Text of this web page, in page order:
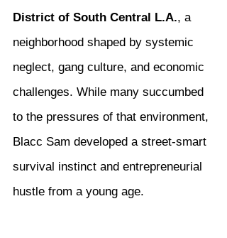
District of South Central L.A., a
neighborhood shaped by systemic
neglect, gang culture, and economic
challenges. While many succumbed
to the pressures of that environment,
Blacc Sam developed a street-smart
survival instinct and entrepreneurial
hustle from a young age.